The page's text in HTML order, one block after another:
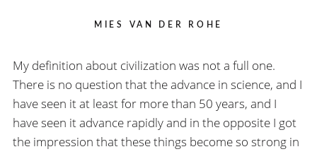
MIES VAN DER ROHE
My definition about civilization was not a full one.
There is no question that the advance in science, and I
have seen it at least for more than 50 years, and I
have seen it advance rapidly and in the opposite I got
the impression that these things become so strong in